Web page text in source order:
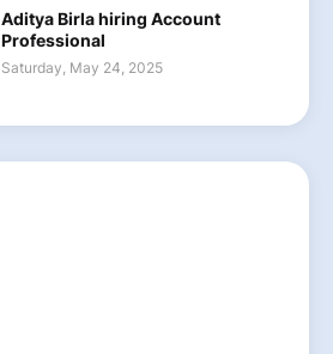
Aditya Birla hiring Account
Professional
Saturday, May 24, 2025